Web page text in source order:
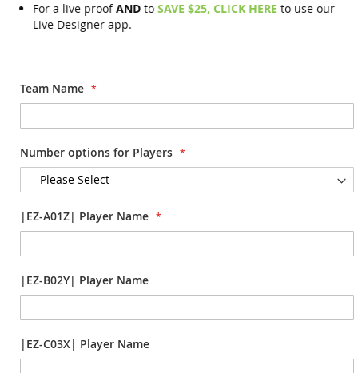
For a live proofANDtoSAVE $25, CLICK HEREto use our
Live Designer app.
Team Name
Number options for Players
|EZ-A01Z| Player Name
|EZ-B02Y| Player Name
|EZ-C03X| Player Name